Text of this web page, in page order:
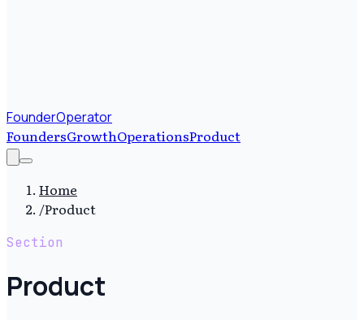
FounderOperator
FoundersGrowthOperationsProduct
Home
/Product
Section
Product